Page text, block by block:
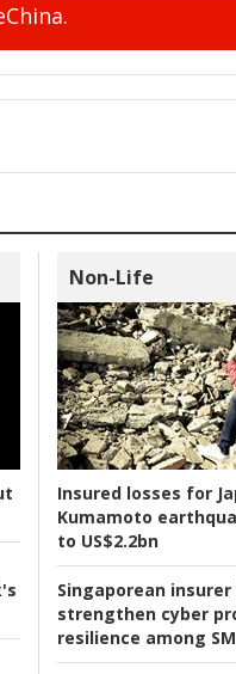
Non-Life
Insured losses for
Kumamoto
to US$2.2bn
Singaporean
strengthen cyber
resilience among